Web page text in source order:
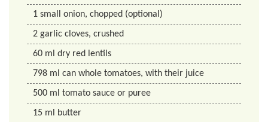
1 small onion, chopped (optional)
2 garlic cloves, crushed
60 ml dry red lentils
798 ml can whole tomatoes, with their juice
500 ml tomato sauce or puree
15 ml butter